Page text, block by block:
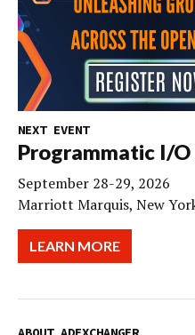
NEXT EVENT
Programmatic I/O
September 28-29, 2026
Marriott Marquis, New
LEARN MORE